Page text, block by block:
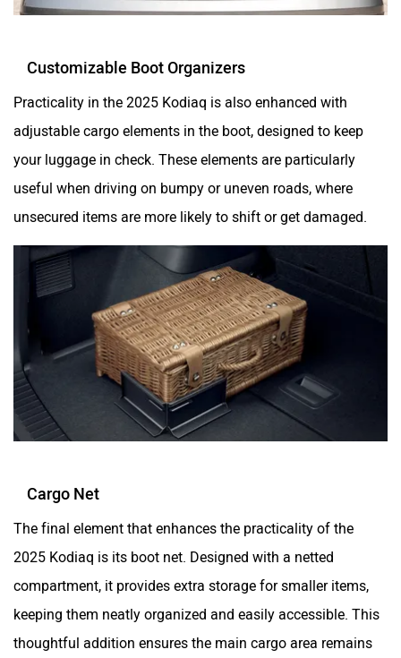
Customizable Boot Organizers
Practicality in the 2025 Kodiaq is also enhanced with
adjustable cargo elements in the boot, designed to keep
your luggage in check. These elements are particularly
useful when driving on bumpy or uneven roads, where
unsecured items are more likely to shift or get damaged.
Cargo Net
The final element that enhances the practicality of the
2025 Kodiaq is its boot net. Designed with a netted
compartment, it provides extra storage for smaller items,
keeping them neatly organized and easily accessible. This
thoughtful addition ensures the main cargo area remains